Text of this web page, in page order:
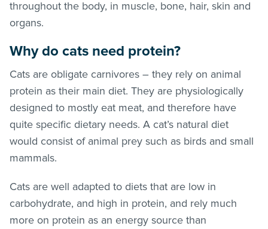
throughout the body, in muscle, bone, hair, skin and
organs.
Why do cats need protein?
Cats are obligate carnivores – they rely on animal
protein as their main diet. They are physiologically
designed to mostly eat meat, and therefore have
quite specific dietary needs. A cat’s natural diet
would consist of animal prey such as birds and small
mammals.
Cats are well adapted to diets that are low in
carbohydrate, and high in protein, and rely much
more on protein as an energy source than